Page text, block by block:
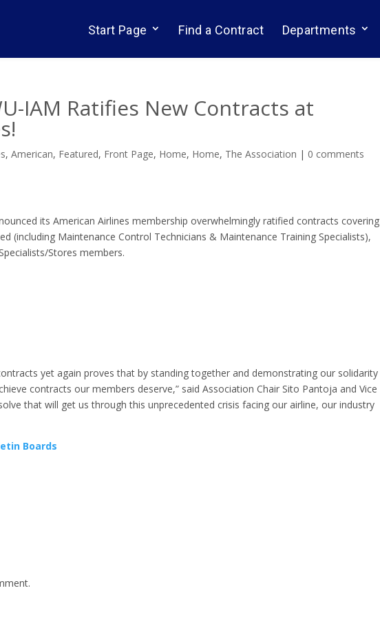
Start Page Find a Contract Departments
IAM Ratifies New Contracts at
,American, Featured, Front Page, Home, Home, The Association | 0 comments
its American Airlines membership overwhelmingly ratified contracts covering
(including Maintenance Control Technicians & Maintenance Training Specialists),
Stores members.
yet again proves that by standing together and demonstrating our solidarity
contracts our members deserve,” said Association Chair Sito Pantoja and Vice
that will get us through this unprecedented crisis facing our airline, our industry
Boards